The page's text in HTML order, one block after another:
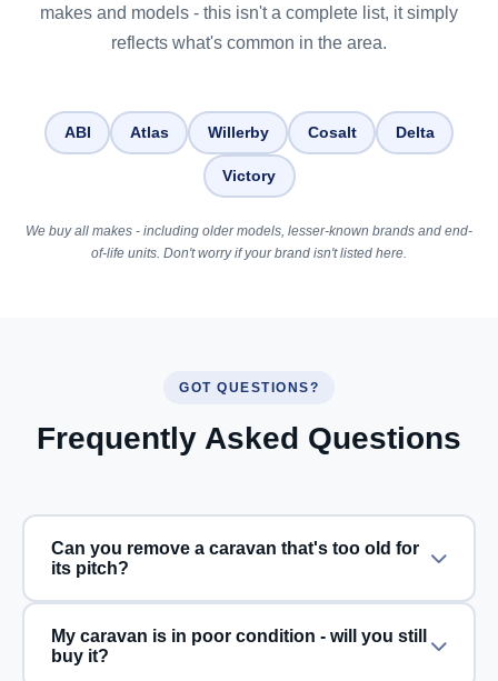
makes and models - this isn't a complete list, it simply
reflects what's common in the area.
ABI Atlas Willerby Cosalt Delta
Victory
We buy all makes - including older models, lesser-known brands and end-
of-life units. Don't worry if your brand isn't listed here.
GOT QUESTIONS?
Frequently Asked Questions
Can you remove a caravan that's too old for
its pitch?
My caravan is in poor condition - will you still
buy it?